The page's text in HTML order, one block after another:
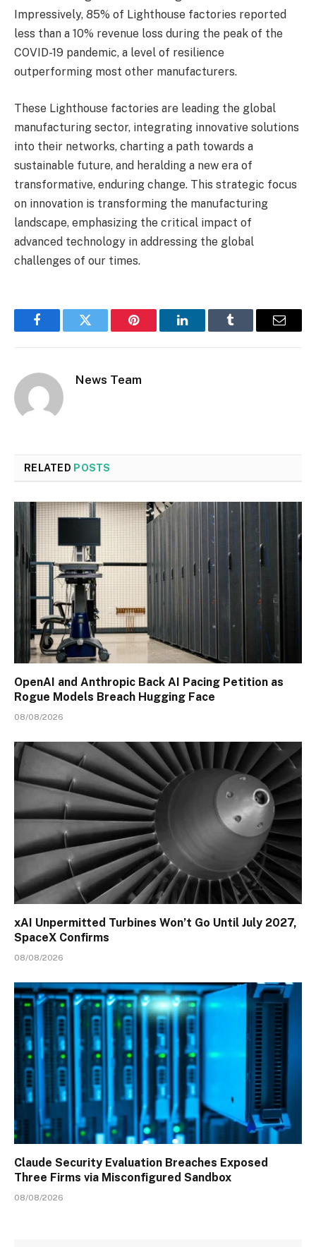
Impressively, 85% of Lighthouse factories reported
less than a 10% revenue loss during the peak of the
COVID-19 pandemic, a level of resilience
outperforming most other manufacturers.
These Lighthouse factories are leading the global
manufacturing sector, integrating innovative solutions
into their networks, charting a path towards a
sustainable future, and heralding a new era of
transformative, enduring change. This strategic focus
on innovation is transforming the manufacturing
landscape, emphasizing the critical impact of
advanced technology in addressing the global
challenges of our times.
FacebookTwitter Pinterest LinkedInTumblr Email
News Team
RELATED POSTS
OpenAI and Anthropic Back AI Pacing Petition as
Rogue Models Breach Hugging Face
08/08/2026
xAI Unpermitted Turbines Won’t Go Until July 2027,
SpaceX Confirms
08/08/2026
Claude Security Evaluation Breaches Exposed
Three Firms via Misconfigured Sandbox
08/08/2026